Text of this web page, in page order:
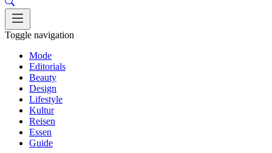
Toggle navigation
Mode
Editorials
Beauty
Design
Lifestyle
Kultur
Reisen
Essen
Guide